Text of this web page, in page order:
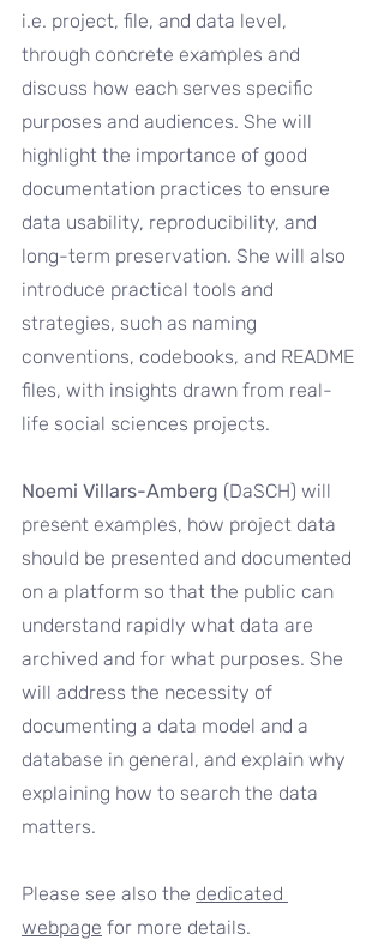
i.e. project, file, and data level,
through concrete examples and
discuss how each serves specific
purposes and audiences. She will
highlight the importance of good
documentation practices to ensure
data usability, reproducibility, and
long-term preservation. She will also
introduce practical tools and
strategies, such as naming
conventions, codebooks, and README
files, with insights drawn from real-
life social sciences projects.
Noemi Villars-Amberg (DaSCH) will
present examples, how project data
should be presented and documented
on a platform so that the public can
understand rapidly what data are
archived and for what purposes. She
will address the necessity of
documenting a data model and a
database in general, and explain why
explaining how to search the data
matters.
Please see also the dedicated
webpage for more details.